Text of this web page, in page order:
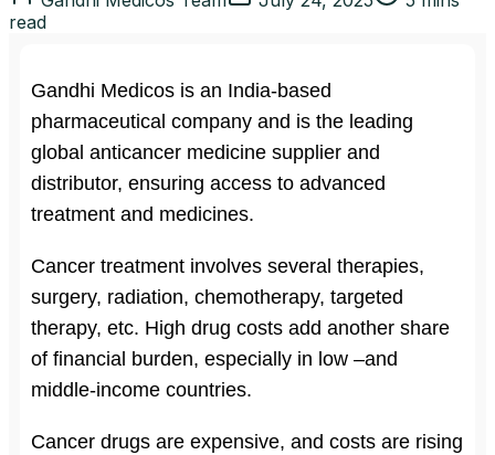
read
Gandhi Medicos is an India-based
pharmaceutical company and is the leading
global anticancer medicine supplier and
distributor, ensuring access to advanced
treatment and medicines.
Cancer treatment involves several therapies,
surgery, radiation, chemotherapy, targeted
therapy, etc. High drug costs add another share
of financial burden, especially in low –and
middle-income countries.
Cancer drugs are expensive, and costs are rising